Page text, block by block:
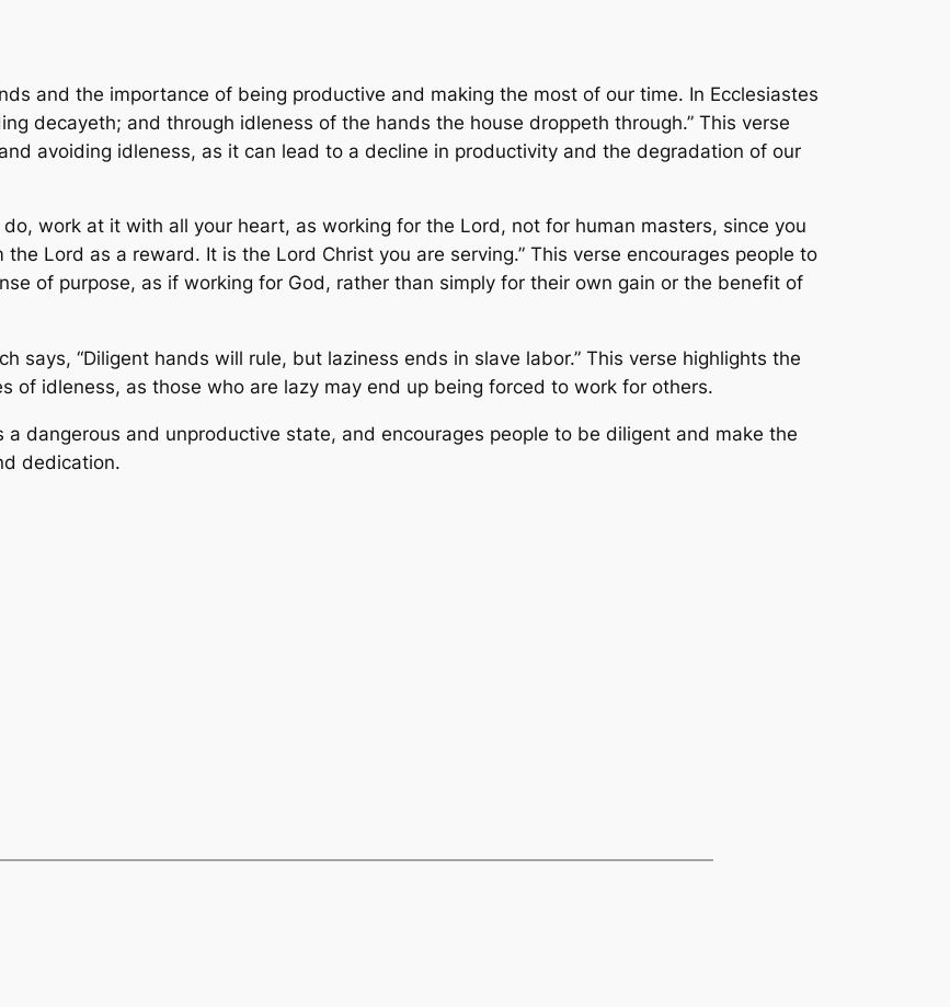
and the importance of being productive and making the most of our time. In Ecclesiastes
decayeth; and through idleness of the hands the house droppeth through.” This verse
avoiding idleness, as it can lead to a decline in productivity and the degradation of our
work at it with all your heart, as working for the Lord, not for human masters, since you
Lord as a reward. It is the Lord Christ you are serving.” This verse encourages people to
of purpose, as if working for God, rather than simply for their own gain or the benefit of
says, “Diligent hands will rule, but laziness ends in slave labor.” This verse highlights the
of idleness, as those who are lazy may end up being forced to work for others.
dangerous and unproductive state, and encourages people to be diligent and make the
dedication.